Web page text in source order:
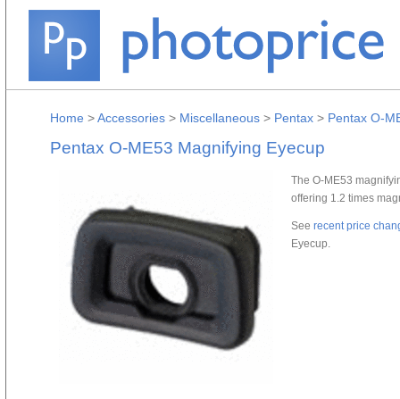
Home >Accessories > Miscellaneous > Pentax > Pentax O-
Pentax O-ME53 Magnifying Eyecup
The O-ME53
offering 1.2 times
See recent price
Eyecup.